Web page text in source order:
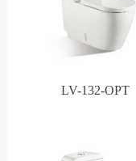
LV-132-OPT